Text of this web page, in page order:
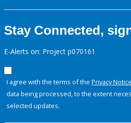
Stay Connected,
E-Alerts on: Project p070161
I agree with the terms of the Privacy Notice
data being processed, to the extent
selected updates.